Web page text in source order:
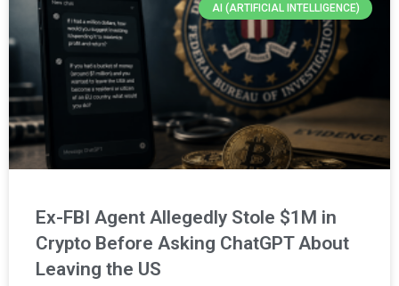
AI (ARTIFICIAL INTELLIGENCE)
Ex-FBI Agent Allegedly Stole $1M in
Crypto Before Asking ChatGPT About
Leaving the US